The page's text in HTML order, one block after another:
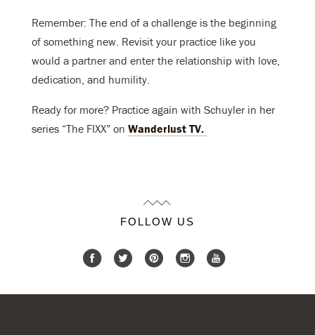
Remember: The end of a challenge is the beginning
of something new. Revisit your practice like you
would a partner and enter the relationship with love,
dedication, and humility.
Ready for more? Practice again with Schuyler in her
series “The FIXX” on Wanderlust TV.
FOLLOW US